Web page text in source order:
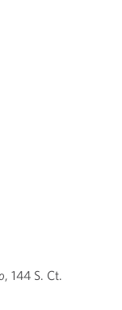
, 144 S. Ct.